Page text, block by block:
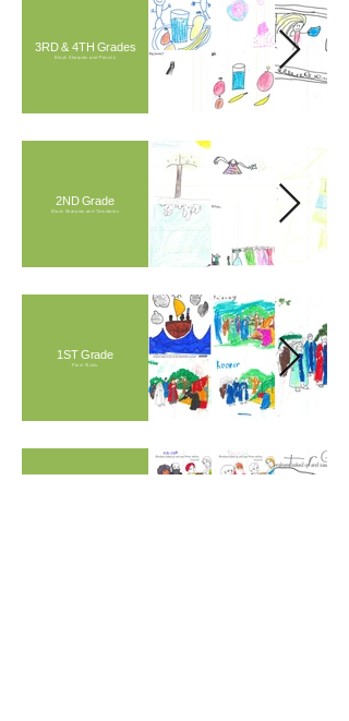
3RD & 4TH Grades
Black Sharpies and Pencils
2ND Grade
Black Sharpies and Twistables
1ST Grade
Paint Sticks